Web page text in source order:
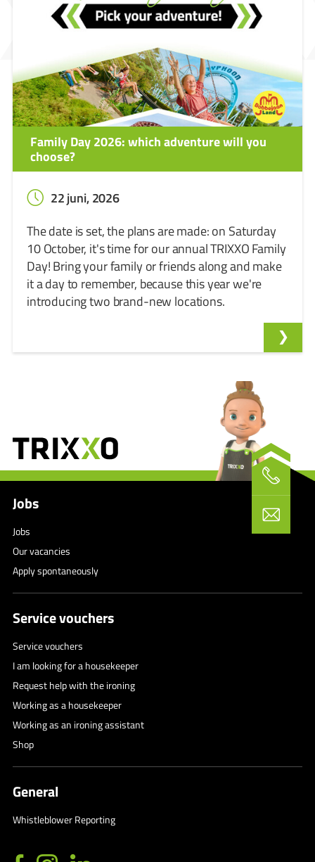
Family Day 2026: which adventure will you
choose?
22 juni, 2026
The date is set, the plans are made: on Saturday
10 October, it's time for our annual TRIXXO Family
Day! Bring your family or friends along and make
it a day to remember, because this year we're
introducing two brand-new locations.
Jobs
Jobs
Our vacancies
Apply spontaneously
Service vouchers
Service vouchers
I am looking for a housekeeper
Request help with the ironing
Working as a housekeeper
Working as an ironing assistant
Shop
General
Whistleblower Reporting